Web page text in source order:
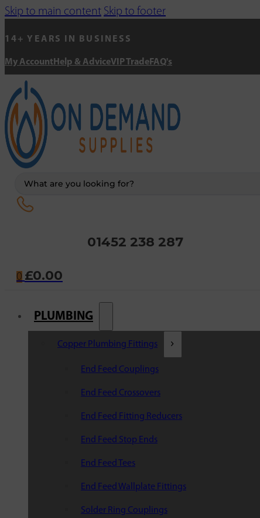
Skip to main content Skip to footer
14+ YEARS IN BUSINESS
My Account Help & AdviceVIP Trade FAQ's
01452 238 287
0 £0.00
PLUMBING
Copper Plumbing Fittings
End Feed Couplings
End Feed Crossovers
End Feed Fitting Reducers
End Feed Stop Ends
End Feed Tees
End Feed Wallplate Fittings
Solder Ring Couplings